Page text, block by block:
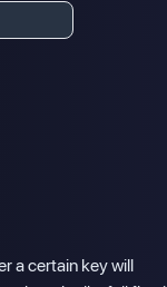
a certain key will